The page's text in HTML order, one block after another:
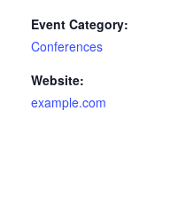
Event Category:
Conferences
Website:
example.com